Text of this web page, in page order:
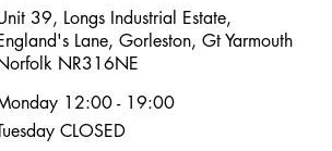
39, Longs Industrial Estate,
Lane, Gorleston, Gt Yarmouth
NR316NE​​
12:00 - 19:00
CLOSED